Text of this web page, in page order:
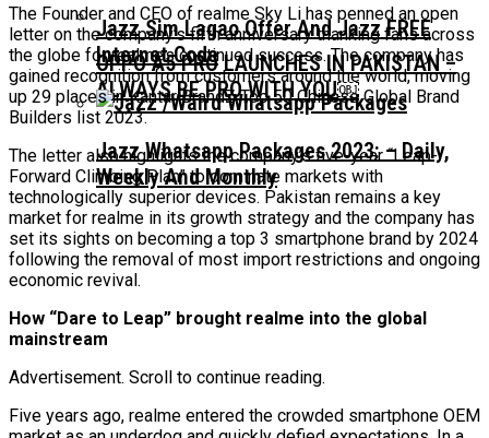
OPPO A5 PRO LAUNCHES IN PAKISTAN –
ALWAYS BE PRO WITH YOU￼
Jazz Sim Lagao Offer And Jazz FREE
Internet Code
Jazz Whatsapp Packages 2023: – Daily,
Weekly And Monthly
The Founder and CEO of realme Sky Li has penned an open
letter on the company’s fifth anniversary thanking fans across
the globe for realme’s continued success. The company has
gained recognition from customers around the world, moving
up 29 places in Kantar BrandZ Top 50 Chinese Global Brand
Builders list 2023.
The letter also highlights the company’s five-year “Leap-
Forward Climbing Plan” to dominate markets with
technologically superior devices. Pakistan remains a key
market for realme in its growth strategy and the company has
set its sights on becoming a top 3 smartphone brand by 2024
following the removal of most import restrictions and ongoing
economic revival.
How “Dare to Leap” brought realme into the global
mainstream
Advertisement. Scroll to continue reading.
Five years ago, realme entered the crowded smartphone OEM